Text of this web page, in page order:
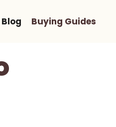
Blog Buying Guides